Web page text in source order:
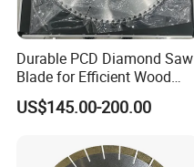
Durable PCD Diamond Saw
Blade for Efficient Wood
Processing
US$145.00-200.00